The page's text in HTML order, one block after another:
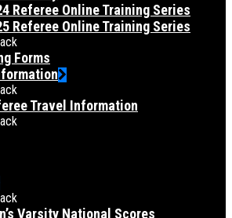
Referee Online Training Series
Referee Online Training Series
Forms
Travel Information
Varsity National Scores